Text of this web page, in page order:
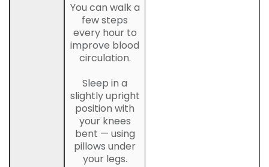
You can walk a
few steps
every hour to
improve blood
circulation.
Sleep in a
slightly upright
position with
your knees
bent — using
pillows under
your legs.